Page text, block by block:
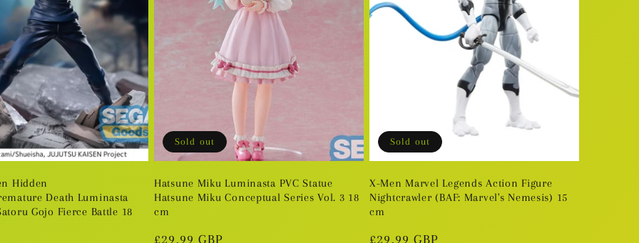
Hidden
Death Luminasta
Gojo Fierce Battle 18
Sold out
Hatsune Miku Luminasta PVC Statue
Hatsune Miku Conceptual Series Vol. 3 18
cm
Regular
£29.99 GBP
Sold out
X-Men Marvel Legends Action Figure
Nightcrawler (BAF: Marvel's Nemesis) 15
cm
Regular
£29.99 GBP